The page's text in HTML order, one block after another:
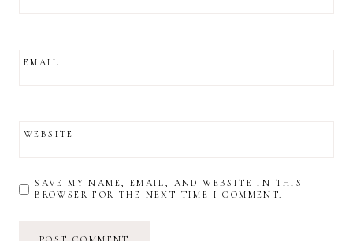
EMAIL
WEBSITE
SAVE MY NAME, EMAIL, AND WEBSITE IN THIS
BROWSER FOR THE NEXT TIME I COMMENT.